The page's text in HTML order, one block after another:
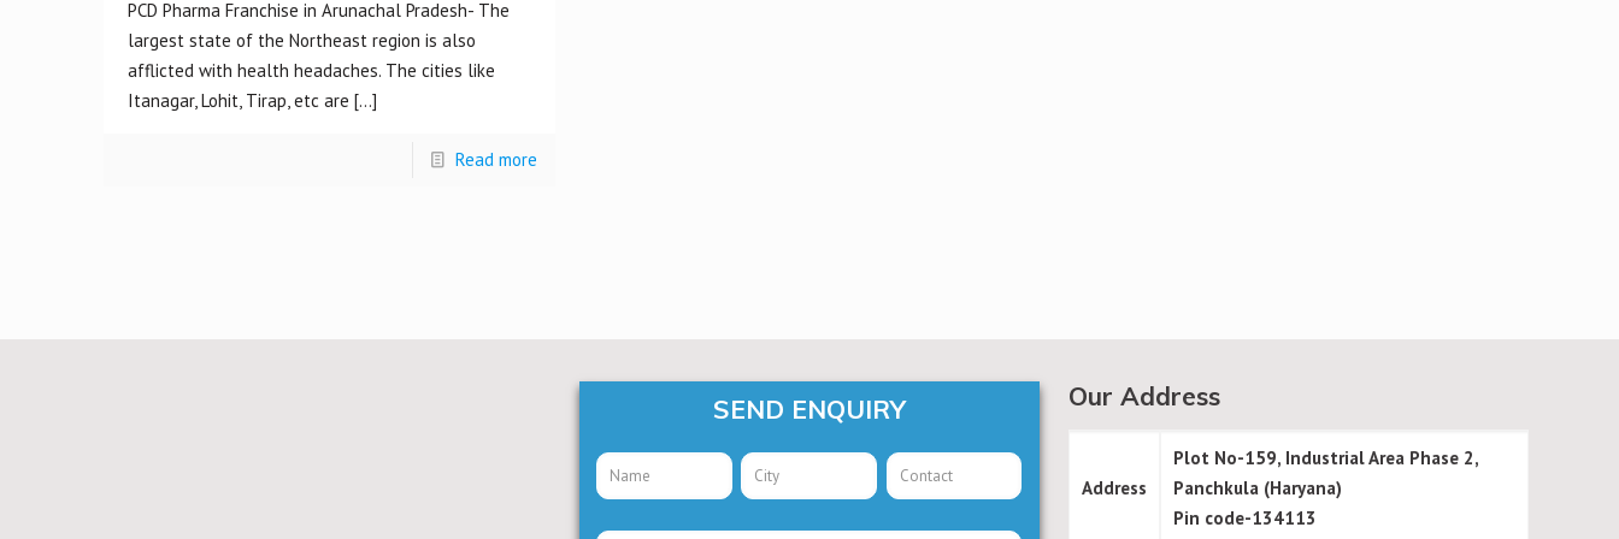
PCD Pharma Franchise in Arunachal Pradesh- The
largest state of the Northeast region is also
afflicted with health headaches. The cities like
Itanagar, Lohit, Tirap, etc are […]
Read more
SEND ENQUIRY Our Address
Address
Plot No-159, Industrial Area Phase 2,
Panchkula (Haryana)
Pin code-134113